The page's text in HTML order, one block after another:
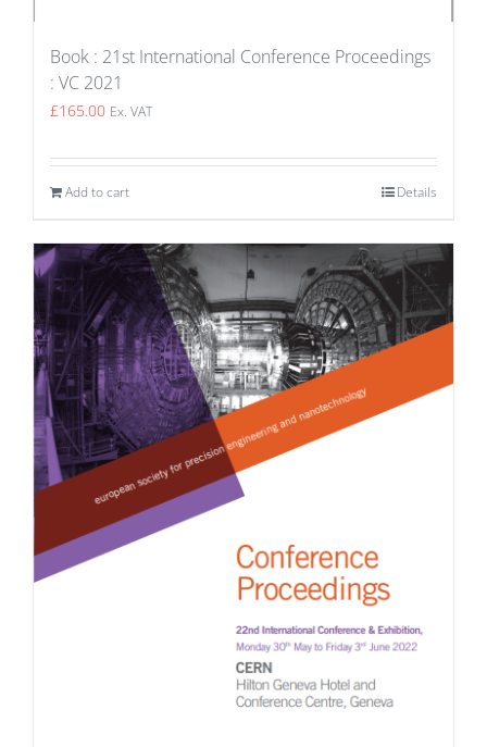
Book : 21st International Conference Proceedings
: VC 2021
£165.00 Ex. VAT
Add to cart Details